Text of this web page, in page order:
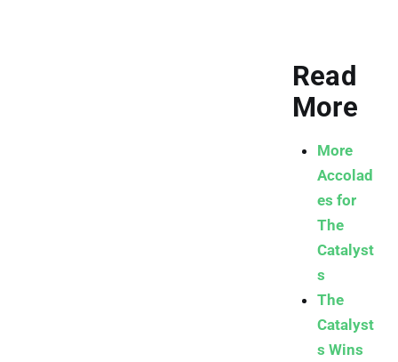
Read
More
More
Accolad
es for
The
Catalyst
s
The
Catalyst
s Wins